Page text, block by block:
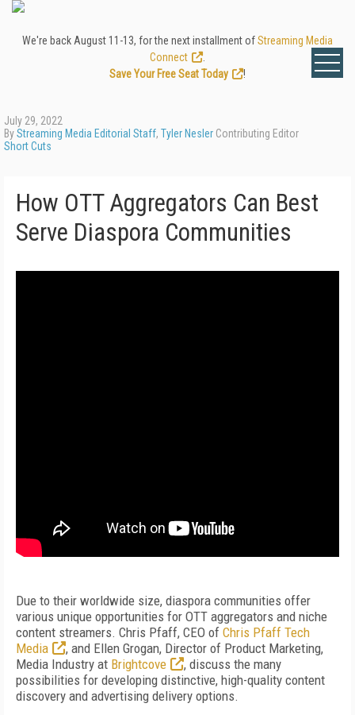
We're back August 11-13, for the next installment ofStreaming Media
Connect
Save Your Free Seat Today
!
July 29, 2022
ByStreaming Media Editorial Staff, Tyler Nesler Contributing Editor
Short Cuts
How OTT Aggregators Can Best
Serve Diaspora Communities
Due to their worldwide size, diaspora communities offer
various unique opportunities for OTT aggregators and niche
content streamers. Chris Pfaff, CEO of Chris Pfaff Tech
Media
, and Ellen Grogan, Director of Product Marketing,
Media Industry at Brightcove
, discuss the many
possibilities for developing distinctive, high-quality content
discovery and advertising delivery options.